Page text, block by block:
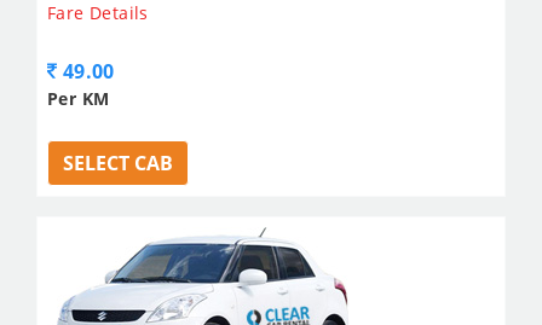
Fare Details
49.00
Per KM
SELECT CAB